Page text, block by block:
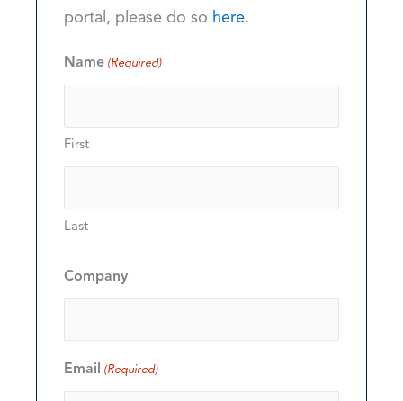
portal, please do so here.
Name (Required)
First
Last
Company
Email (Required)